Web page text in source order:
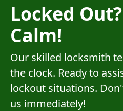
Locked
Calm!
Our skilled locksmith
the clock. Ready to
lockout situations.
us immediately!